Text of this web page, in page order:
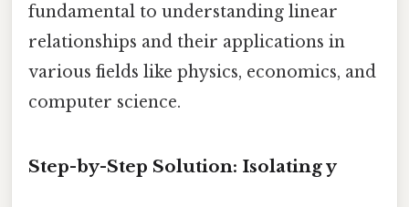
fundamental to understanding linear
relationships and their applications in
various fields like physics, economics, and
computer science.
Step-by-Step Solution: Isolating y